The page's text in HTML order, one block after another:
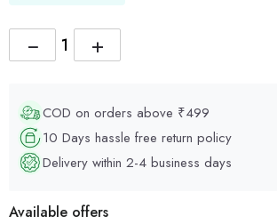
+
−
COD on orders above ₹499
10 Days hassle free return policy
Delivery within 2-4 business days
Available offers